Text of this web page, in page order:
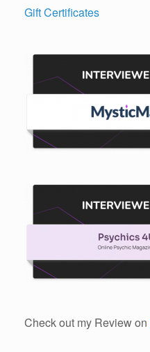
Gift Certificates
Check out my Review on